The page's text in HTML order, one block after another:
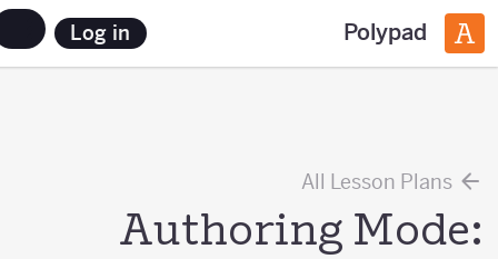
Polypad
Log in
All Lesson Plans
Authoring Mode: